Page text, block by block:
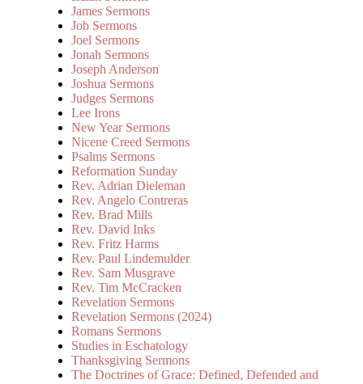
James Sermons
Job Sermons
Joel Sermons
Jonah Sermons
Joseph Anderson
Joshua Sermons
Judges Sermons
Lee Irons
New Year Sermons
Nicene Creed Sermons
Psalms Sermons
Reformation Sunday
Rev. Adrian Dieleman
Rev. Angelo Contreras
Rev. Brad Mills
Rev. David Inks
Rev. Fritz Harms
Rev. Paul Lindemulder
Rev. Sam Musgrave
Rev. Tim McCracken
Revelation Sermons
Revelation Sermons (2024)
Romans Sermons
Studies in Eschatology
Thanksgiving Sermons
The Doctrines of Grace: Defined, Defended and